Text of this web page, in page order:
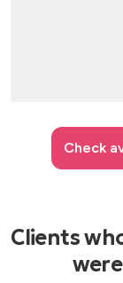
Check
Clients